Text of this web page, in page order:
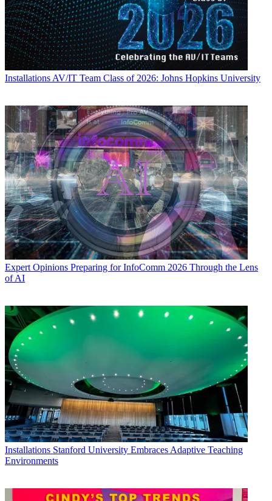
Installations AV/IT Team Class of 2026: Johns Hopkins University
Expert Opinions Preparing for InfoComm 2026 Through the Lens
of AI
Installations Stanford University Embraces Adaptive Teaching
Environments